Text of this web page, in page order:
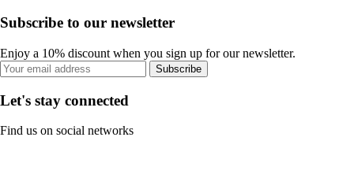
Subscribe to our newsletter
Enjoy a 10% discount when you sign up for our newsletter.
Subscribe
Let's stay connected
Find us on social networks